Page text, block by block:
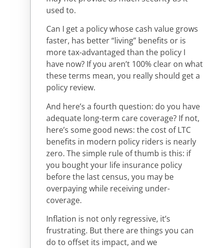
used to.
Can I get a policy whose cash value grows
faster, has better “living” benefits or is
more tax-advantaged than the policy I
have now? If you aren’t 100% clear on what
these terms mean, you really should get a
policy review.
And here’s a fourth question: do you have
adequate long-term care coverage? If not,
here’s some good news: the cost of LTC
benefits in modern policy riders is nearly
zero. The simple rule of thumb is this: if
you bought your life insurance policy
before the last census, you may be
overpaying while receiving under-
coverage.
Inflation is not only regressive, it’s
frustrating. But there are things you can
do to offset its impact, and we